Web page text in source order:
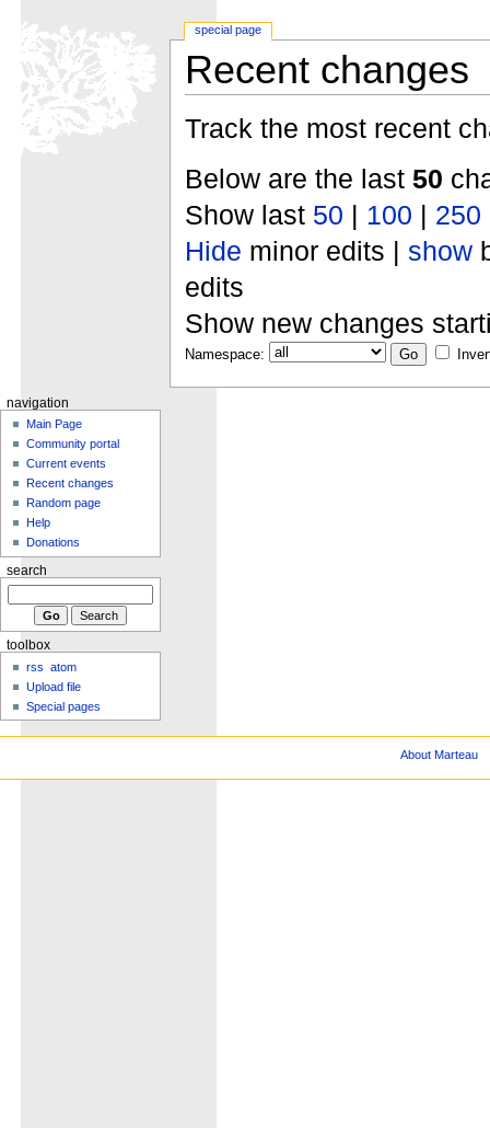
Recent changes
Track the most recent
Below are the last 50
Show last 50 | 100 | 250
Hide minor edits | show
edits
Show new changes
Namespace:
special page
navigation
Main Page
Community portal
Current events
Recent changes
Random page
Help
Donations
search
toolbox
rss
atom
Upload file
Special pages
About Marteau